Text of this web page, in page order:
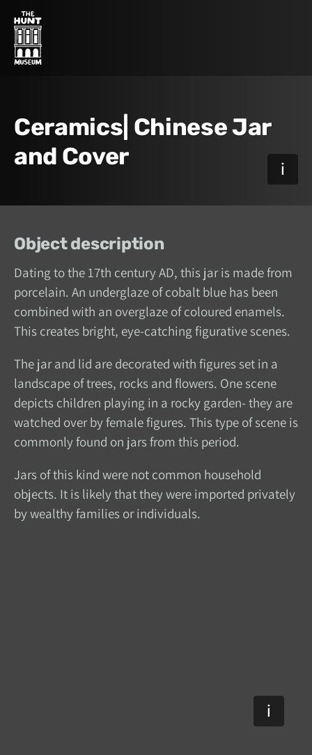
Ceramics| Chinese Jar
and Cover
Object description
Dating to the 17th century AD, this jar is made from
porcelain. An underglaze of cobalt blue has been
combined with an overglaze of coloured enamels.
This creates bright, eye-catching figurative scenes.
The jar and lid are decorated with figures set in a
landscape of trees, rocks and flowers. One scene
depicts children playing in a rocky garden- they are
watched over by female figures. This type of scene is
commonly found on jars from this period.
Jars of this kind were not common household
objects. It is likely that they were imported privately
by wealthy families or individuals.